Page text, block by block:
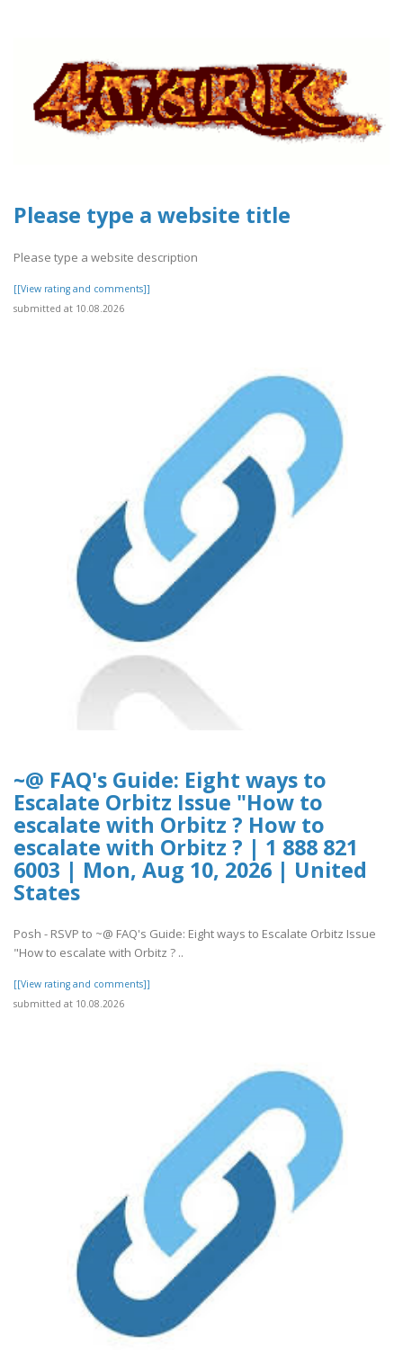
Please type a website title
Please type a website description
[[View rating and comments]]
submitted at 10.08.2026
~@ FAQ's Guide: Eight ways to
Escalate Orbitz Issue "How to
escalate with Orbitz ? How to
escalate with Orbitz ? | 1 888 821
6003 | Mon, Aug 10, 2026 | United
States
Posh - RSVP to ~@ FAQ's Guide: Eight ways to Escalate Orbitz Issue
"How to escalate with Orbitz ? ..
[[View rating and comments]]
submitted at 10.08.2026